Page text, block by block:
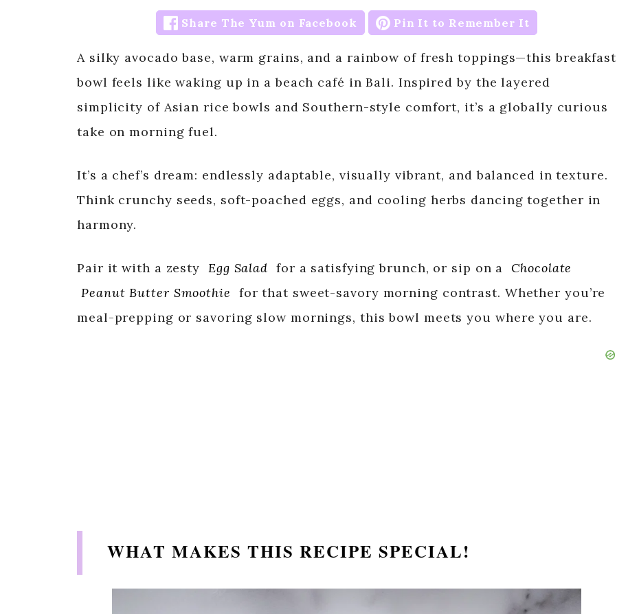
Share The Yum on Facebook Pin It to Remember It
A silky avocado base, warm grains, and a rainbow of fresh toppings—this breakfast
bowl feels like waking up in a beach café in Bali. Inspired by the layered
simplicity of Asian rice bowls and Southern-style comfort, it’s a globally curious
take on morning fuel.
It’s a chef’s dream: endlessly adaptable, visually vibrant, and balanced in texture.
Think crunchy seeds, soft-poached eggs, and cooling herbs dancing together in
harmony.
Pair it with a zesty Egg Salad for a satisfying brunch, or sip on a
Chocolate
Peanut Butter Smoothie
for that sweet-savory morning contrast. Whether you’re
meal-prepping or savoring slow mornings, this bowl meets you where you are.
WHAT MAKES THIS RECIPE SPECIAL!